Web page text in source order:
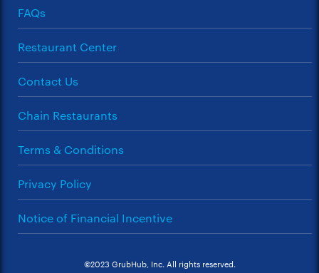
FAQs
Restaurant Center
Contact Us
Chain Restaurants
Terms & Conditions
Privacy Policy
Notice of Financial Incentive
©2023 GrubHub, Inc. All rights reserved.